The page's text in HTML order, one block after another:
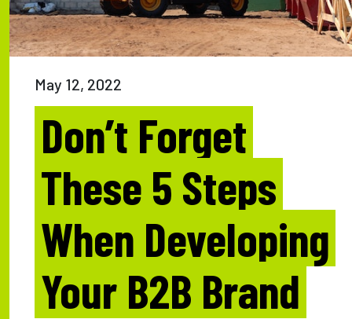
May 12, 2022
Don’t Forget
These 5 Steps
When Developing
Your B2B Brand